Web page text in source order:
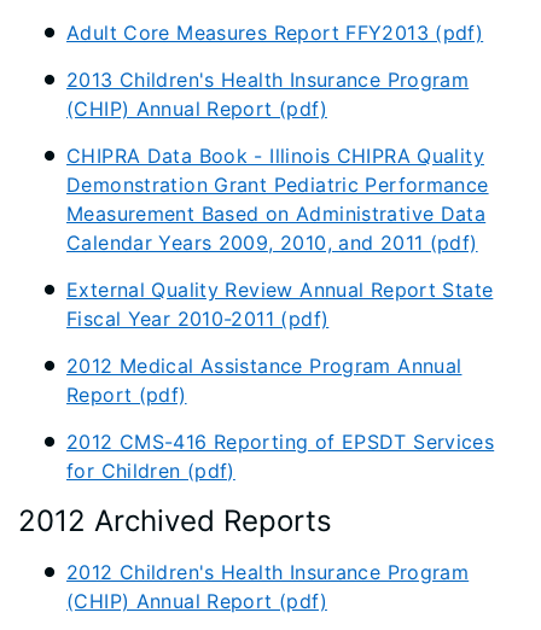
Adult Core Measures Report FFY2013 (pdf)
2013 Children's Health Insurance Program
(CHIP) Annual Report (pdf)
CHIPRA Data Book - Illinois CHIPRA Quality
Demonstration Grant Pediatric Performance
Measurement Based on Administrative Data
Calendar Years 2009, 2010, and 2011 (pdf)
External Quality Review Annual Report State
Fiscal Year 2010-2011 (pdf)
2012 Medical Assistance Program Annual
Report (pdf)
2012 CMS-416 Reporting of EPSDT Services
for Children (pdf)
2012 Archived Reports
2012 Children's Health Insurance Program
(CHIP) Annual Report (pdf)